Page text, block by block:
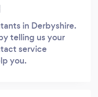
in Derbyshire.
telling us your
service
you.